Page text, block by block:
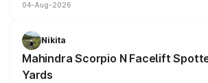
entry-level trim, it comes with several
aspirated or turbo-petrol powertrains,
attractive option in the compact SUV
04-Aug-2026
Nikita
Mahindra Scorpio N Facelift
Yards